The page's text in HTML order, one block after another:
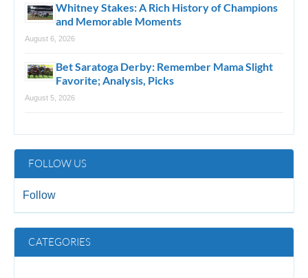
Whitney Stakes: A Rich History of Champions
and Memorable Moments
August 6, 2026
Bet Saratoga Derby: Remember Mama Slight
Favorite; Analysis, Picks
August 5, 2026
FOLLOW US
Follow
CATEGORIES